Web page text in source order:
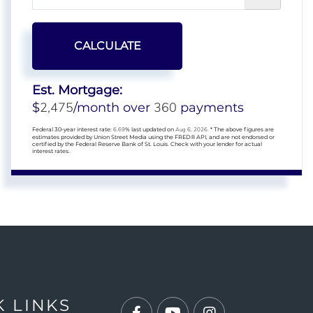
CALCULATE
Est. Mortgage:
$2,475/month over 360 payments
Federal 30-year interest rate: 6.69% last updated on Aug 6, 2026. * The above figures are
estimates provided by Union Street Media using the FRED® API, and are not endorsed or
certified by the Federal Reserve Bank of St. Louis. Check with your lender for actual
interest rates.
LINKS